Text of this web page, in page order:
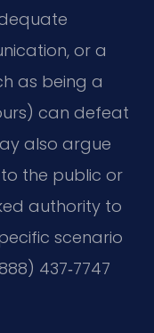
or a
as being a
can defeat
also argue
the public or
authority to
scenario
437‑7747